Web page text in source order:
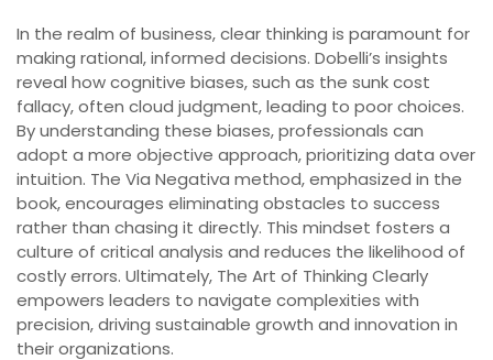
In the realm of business, clear thinking is paramount for
making rational, informed decisions. Dobelli’s insights
reveal how cognitive biases, such as the sunk cost
fallacy, often cloud judgment, leading to poor choices.
By understanding these biases, professionals can
adopt a more objective approach, prioritizing data over
intuition. The Via Negativa method, emphasized in the
book, encourages eliminating obstacles to success
rather than chasing it directly. This mindset fosters a
culture of critical analysis and reduces the likelihood of
costly errors. Ultimately, The Art of Thinking Clearly
empowers leaders to navigate complexities with
precision, driving sustainable growth and innovation in
their organizations.